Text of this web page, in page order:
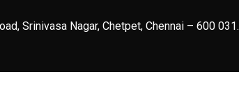
Srinivasa Nagar, Chetpet, Chennai – 600 031.